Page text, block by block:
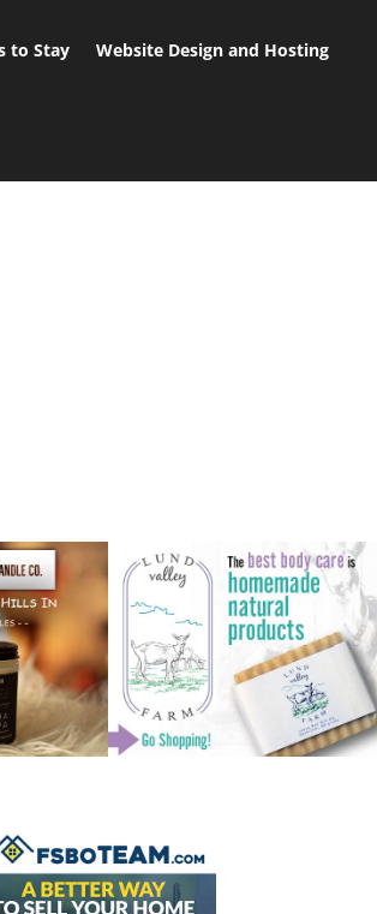
to Stay Website Design and Hosting